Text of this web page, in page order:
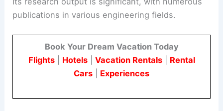
publications in various engineering fields.
Book Your Dream Vacation Today
Flights| Hotels| Vacation Rentals| Rental
Cars
Experiences